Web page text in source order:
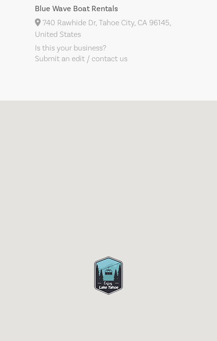
Blue Wave Boat Rentals
740 Rawhide Dr, Tahoe City, CA 96145,
United States
Is this your business?
Submit an edit / contact us